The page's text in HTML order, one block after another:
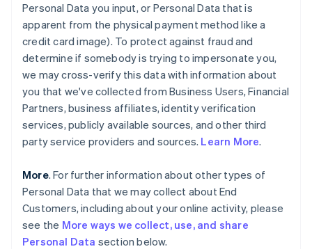
Personal Data you input, or Personal Data that is
apparent from the physical payment method like a
credit card image). To protect against fraud and
determine if somebody is trying to impersonate you,
we may cross-verify this data with information about
you that we've collected from Business Users, Financial
Partners, business affiliates, identity verification
services, publicly available sources, and other third
party service providers and sources. Learn More.
More. For further information about other types of
Personal Data that we may collect about End
Customers, including about your online activity, please
see the More ways we collect, use, and share
Personal Data section below.